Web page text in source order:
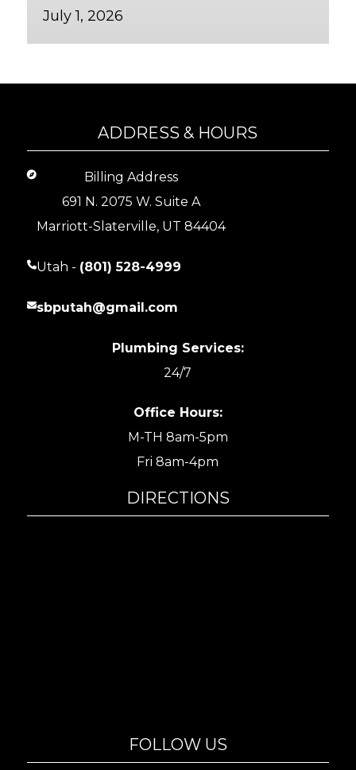
July 1, 2026
ADDRESS & HOURS
Billing Address
691 N. 2075 W. Suite A
Marriott-Slaterville, UT 84404
Utah - (801) 528-4999
sbputah@gmail.com
Plumbing Services:
24/7
Office Hours:
M-TH 8am-5pm
Fri 8am-4pm
DIRECTIONS
FOLLOW US